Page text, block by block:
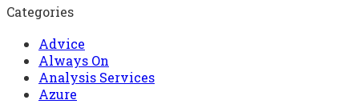
Categories
Advice
Always On
Analysis Services
Azure